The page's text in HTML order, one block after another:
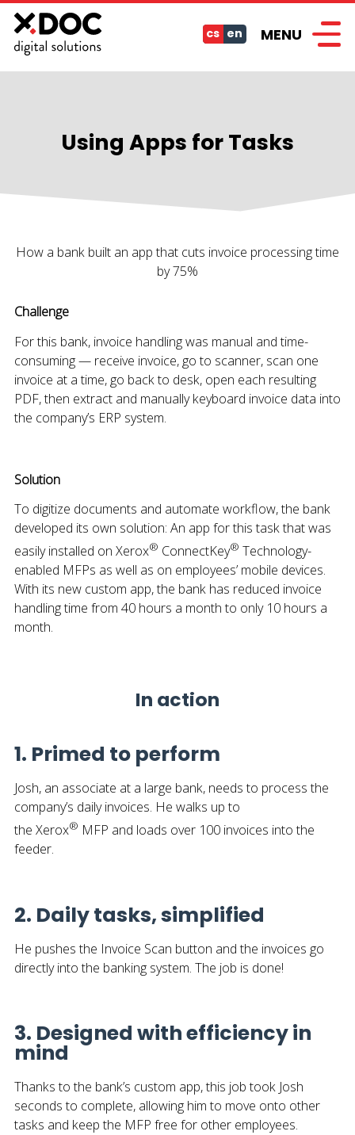
cs en MENU
Using Apps for Tasks
How a bank built an app that cuts invoice processing time
by 75%
Challenge
For this bank, invoice handling was manual and time-
consuming — receive invoice, go to scanner, scan one
invoice at a time, go back to desk, open each resulting
PDF, then extract and manually keyboard invoice data into
the company’s ERP system.
Solution
To digitize documents and automate workflow, the bank
developed its own solution: An app for this task that was
easily installed on Xerox® ConnectKey® Technology-
enabled MFPs as well as on employees’ mobile devices.
With its new custom app, the bank has reduced invoice
handling time from 40 hours a month to only 10 hours a
month.
In action
1. Primed to perform
Josh, an associate at a large bank, needs to process the
company’s daily invoices. He walks up to
the Xerox® MFP and loads over 100 invoices into the
feeder.
2. Daily tasks, simplified
He pushes the Invoice Scan button and the invoices go
directly into the banking system. The job is done!
3. Designed with efficiency in
mind
Thanks to the bank’s custom app, this job took Josh
seconds to complete, allowing him to move onto other
tasks and keep the MFP free for other employees.